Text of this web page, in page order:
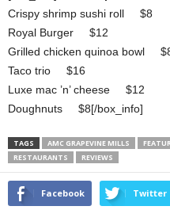
Crispy shrimp sushi roll $8
Royal Burger $12
Grilled chicken quinoa bowl
Taco trio $16
Luxe mac ’n’ cheese $12
Doughnuts $8[/box_info]
TAGS AMC GRAPEVINE MILLS
RESTAURANTS
REVIEWS
Facebook Twitter